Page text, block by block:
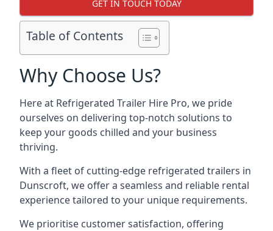
GET IN TOUCH TODAY
Table of Contents
Why Choose Us?
Here at Refrigerated Trailer Hire Pro, we pride
ourselves on delivering top-notch solutions to
keep your goods chilled and your business
thriving.
With a fleet of cutting-edge refrigerated trailers in
Dunscroft, we offer a seamless and reliable rental
experience tailored to your unique requirements.
We prioritise customer satisfaction, offering